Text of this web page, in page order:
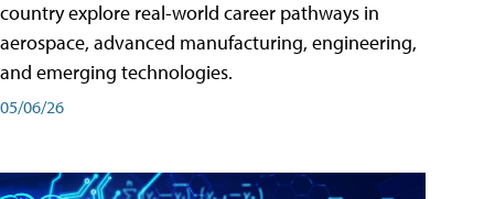
country explore real-world career pathways in
aerospace, advanced manufacturing, engineering,
and emerging technologies.
05/06/26